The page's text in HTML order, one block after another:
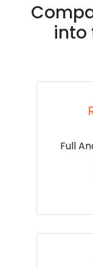
into
Full